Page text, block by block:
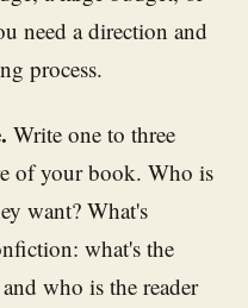
need a direction and
process.
Write one to three
of your book. Who is
want? What's
what's the
who is the reader